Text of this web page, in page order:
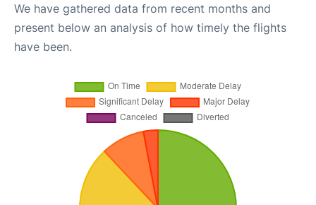
We have gathered data from recent months and
present below an analysis of how timely the flights
have been.